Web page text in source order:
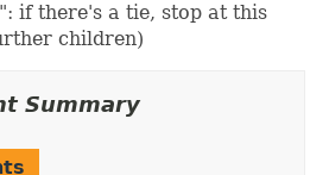
if there's a tie, stop at this
children)
Summary